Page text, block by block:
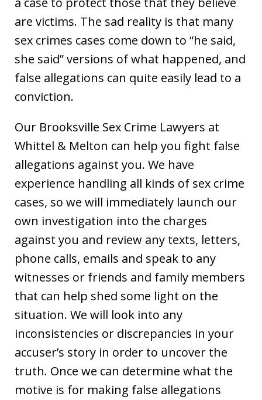
are victims. The sad reality is that many
sex crimes cases come down to “he said,
she said” versions of what happened, and
false allegations can quite easily lead to a
conviction.
Our Brooksville Sex Crime Lawyers at
Whittel & Melton can help you fight false
allegations against you. We have
experience handling all kinds of sex crime
cases, so we will immediately launch our
own investigation into the charges
against you and review any texts, letters,
phone calls, emails and speak to any
witnesses or friends and family members
that can help shed some light on the
situation. We will look into any
inconsistencies or discrepancies in your
accuser’s story in order to uncover the
truth. Once we can determine what the
motive is for making false allegations